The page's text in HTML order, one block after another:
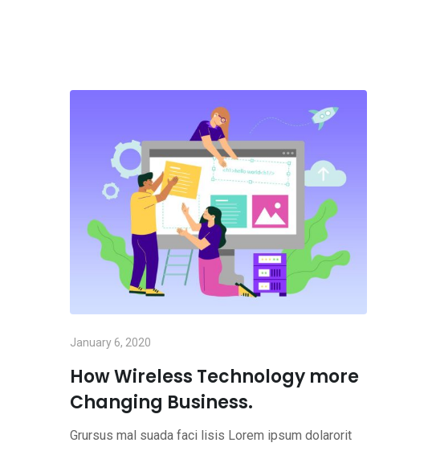
January 6, 2020
How Wireless Technology more
Changing Business.
Grursus mal suada faci lisis Lorem ipsum dolarorit